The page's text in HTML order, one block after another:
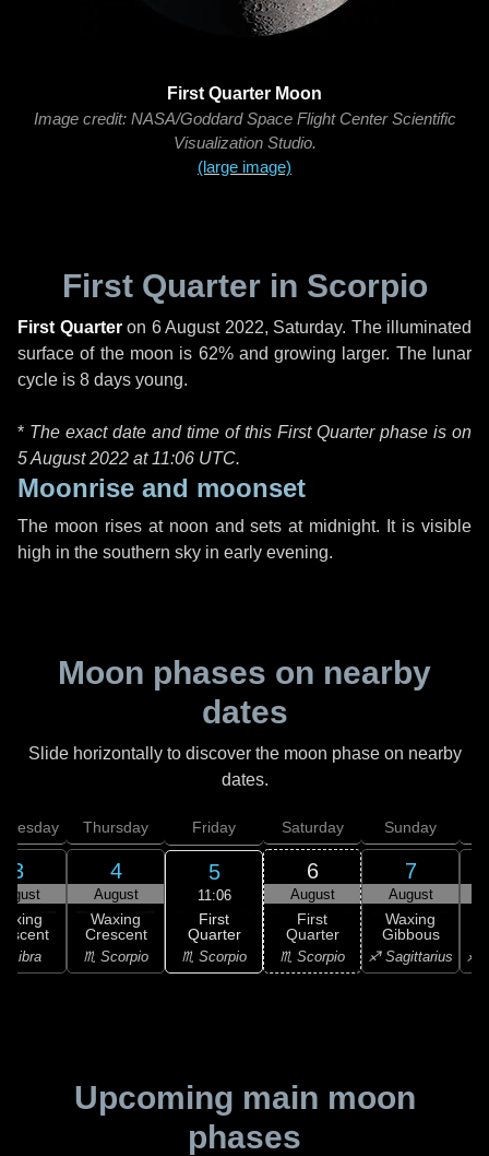
First Quarter Moon
Image credit: NASA/Goddard Space Flight Center Scientific
Visualization Studio.
(large image)
First Quarter in Scorpio
First Quarteron 6 August 2022, Saturday. The illuminated
surface of the moon is 62% and growing larger. The lunar
cycle is 8 days young.
* The exact date and time of this First Quarter phase is on
5 August 2022 at 11:06 UTC.
Moonrise and moonset
The moon rises at noon and sets at midnight. It is visible
high in the southern sky in early evening.
Moon phases on nearby
dates
Slide horizontally to discover the moon phase on nearby
dates.
3
Libra
Thursday
4
August
Waxing
Crescent
♏ Scorpio
Friday
5
11:06
First
Quarter
♏ Scorpio
Saturday
6
August
First
Quarter
♏ Scorpio
Sunday
7
August
Waxing
Gibbous
♐ Sagittarius ♐
Upcoming main moon
phases